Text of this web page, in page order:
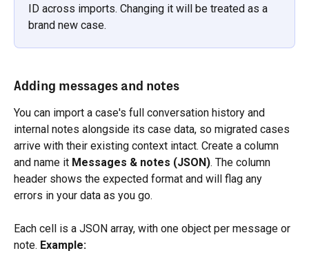
ID across imports. Changing it will be treated as a
brand new case.
Adding messages and notes
You can import a case's full conversation history and
internal notes alongside its case data, so migrated cases
arrive with their existing context intact. Create a column
and name it Messages & notes (JSON). The column
header shows the expected format and will flag any
errors in your data as you go.
Each cell is a JSON array, with one object per message or
note. Example: